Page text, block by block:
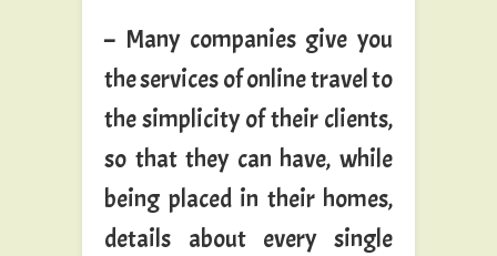
– Many companies give you
the services of online travel to
the simplicity of their clients,
so that they can have, while
being placed in their homes,
details about every single